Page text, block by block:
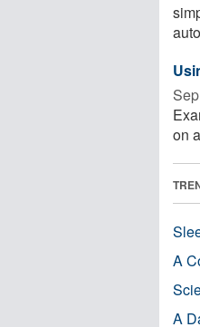
on
A
A